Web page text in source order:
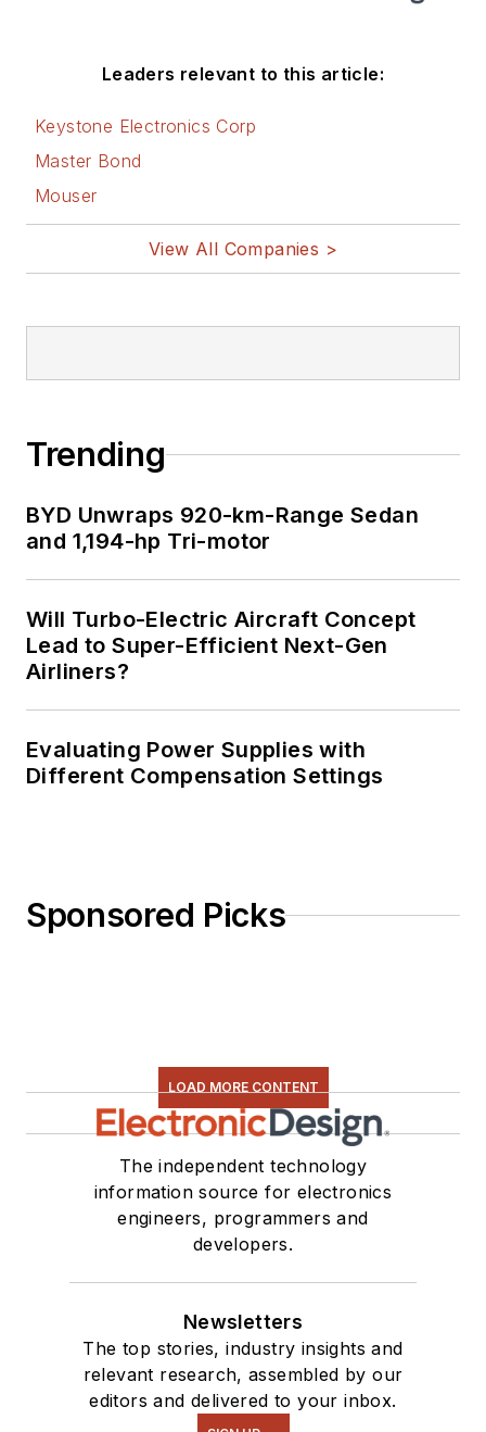
Leaders relevant to this article:
Keystone Electronics Corp
Master Bond
Mouser
View All Companies >
Trending
BYD Unwraps 920-km-Range Sedan
and 1,194-hp Tri-motor
Will Turbo-Electric Aircraft Concept
Lead to Super-Efficient Next-Gen
Airliners?
Evaluating Power Supplies with
Different Compensation Settings
Sponsored Picks
LOAD MORE CONTENT
The independent technology
information source for electronics
engineers, programmers and
developers.
Newsletters
The top stories, industry insights and
relevant research, assembled by our
editors and delivered to your inbox.